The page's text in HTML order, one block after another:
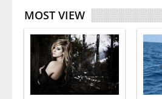
MOST VIEW